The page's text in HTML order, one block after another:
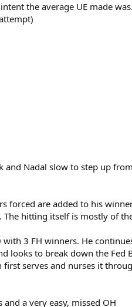
the average UE made
Nadal slow to step up
are added to his
hitting itself is mostly of
3 FH winners. He
to break down the Fed
serves and nurses it
a very easy, missed OH